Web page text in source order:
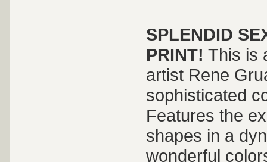
SPLENDID
PRINT! This is
artist Rene
sophisticated
Features the
shapes in a
wonderful